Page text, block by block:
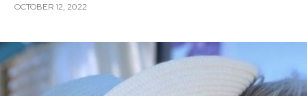
OCTOBER 12, 2022